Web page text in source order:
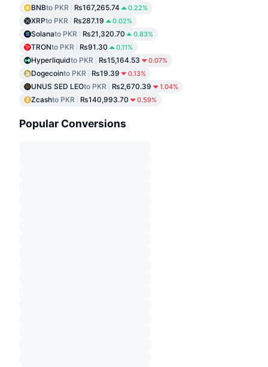
BNBto PKR ₨167,265.74 0.22%
XRPto PKR ₨287.19 0.02%
Solanato PKR ₨21,320.70 0.83%
TRONto PKR ₨91.30 0.11%
Hyperliquidto PKR ₨15,164.53 0.07%
Dogecointo PKR ₨19.39 0.13%
UNUS SED LEOto PKR ₨2,670.39 1.04%
Zcashto PKR ₨140,993.70 0.59%
Popular Conversions